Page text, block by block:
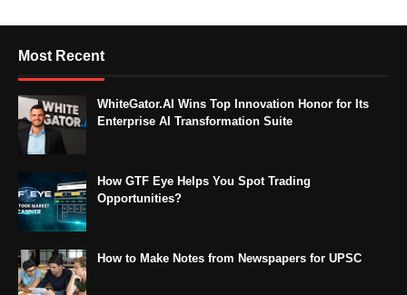
Most Recent
WhiteGator.AI Wins Top Innovation Honor for Its
Enterprise AI Transformation Suite
How GTF Eye Helps You Spot Trading
Opportunities?
How to Make Notes from Newspapers for UPSC